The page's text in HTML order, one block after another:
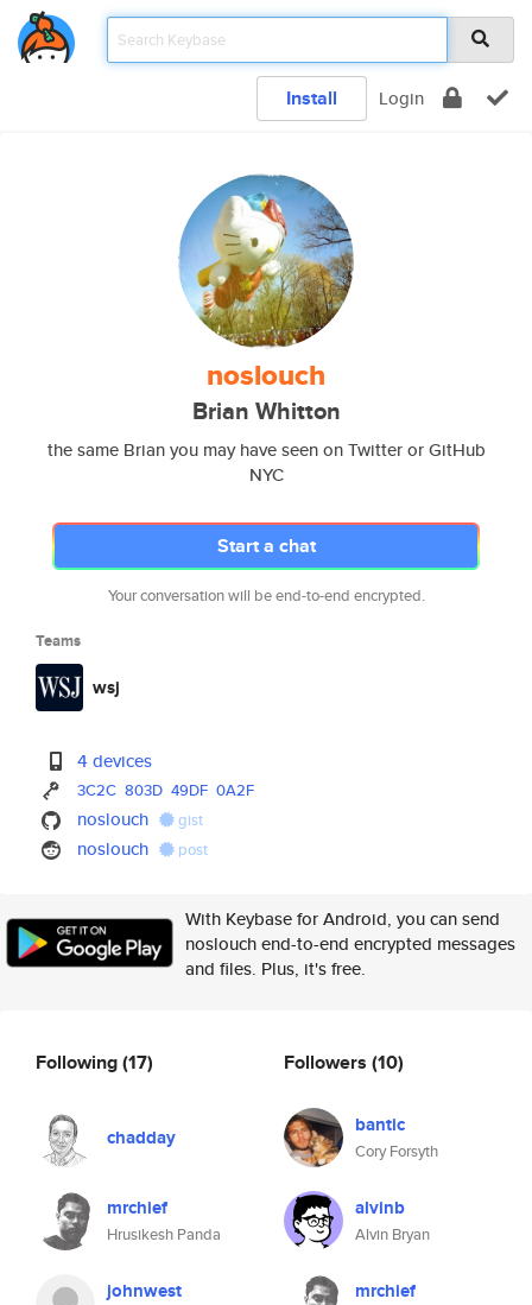
Install Login
noslouch
Brian Whitton
the same Brian you may have seen on Twitter or GitHub
NYC
Start a chat
Your conversation will be end-to-end encrypted.
Teams
wsj
4 devices
3C2C 803D 49DF 0A2F
noslouch gist
noslouch post
With Keybase for Android, you can send
noslouch end-to-end encrypted messages
and files. Plus, it's free.
Following(17)
chadday
mrchief
Hrusikesh Panda
johnwest
Followers (10)
bantic
Cory Forsyth
alvinb
Alvin Bryan
mrchief